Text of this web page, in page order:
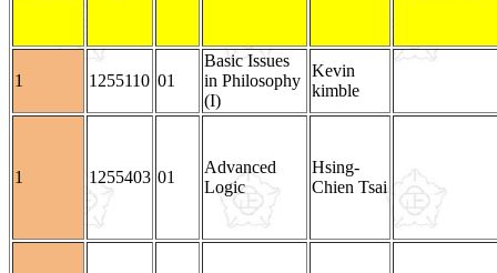
1 1255110 01
Basic Issues
in Philosophy
(I)
Kevin
kimble
1 1255403 01
Advanced
Logic
Hsing-
Chien Tsai